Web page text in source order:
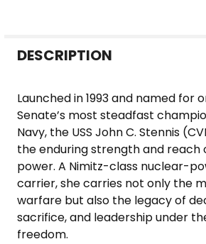
BOUGHT
SELECT
ALL
ADD
SELECTED
TO CART
DESCRIPTION
Launched in 1993 and named for
Senate’s most steadfast
Navy, the USS John C. Stennis
the enduring strength and reach
power. A Nimitz-class nuclear-
carrier, she carries not only the
warfare but also the legacy of
sacrifice, and leadership under
freedom.